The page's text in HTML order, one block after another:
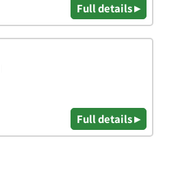
Full details ▸
Full details ▸